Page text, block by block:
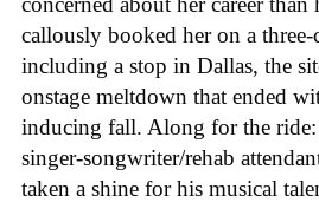
callously booked her on a
including a stop in Dallas, the
onstage meltdown that ended
inducing fall. Along for the
singer-songwriter/rehab
taken a shine for his musical